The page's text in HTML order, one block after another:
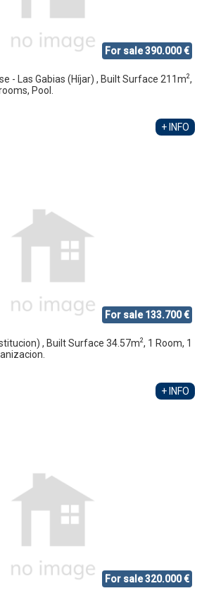
For sale 390.000 €
- Las Gabias (Híjar) , Built Surface 211m2,
Pool.
+ INFO
For sale 133.700 €
, Built Surface 34.57m2, 1 Room, 1
+ INFO
For sale 320.000 €